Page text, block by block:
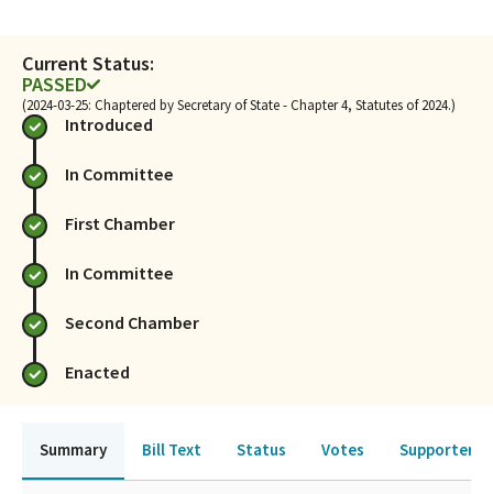
Current Status:
PASSED
(2024-03-25: Chaptered by Secretary of State - Chapter 4, Statutes of 2024.)
Introduced
In Committee
First Chamber
In Committee
Second Chamber
Enacted
Summary Bill Text Status Votes Supporters